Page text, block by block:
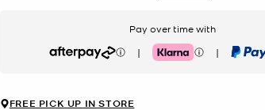
Pay over time with
Afterpay | Klarna | PayPal
FREE PICK UP IN STORE